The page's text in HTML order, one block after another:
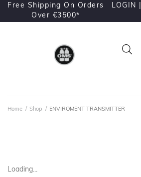
Free Shipping On Orders
Over €3500*
LOGIN |
Home / Shop / ENVIROMENT TRANSMITTER
Loading...